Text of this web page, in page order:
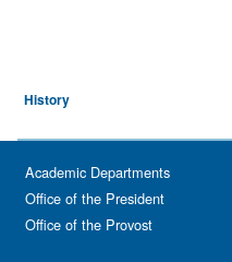
History
Academic Departments
Office of the President
Office of the Provost